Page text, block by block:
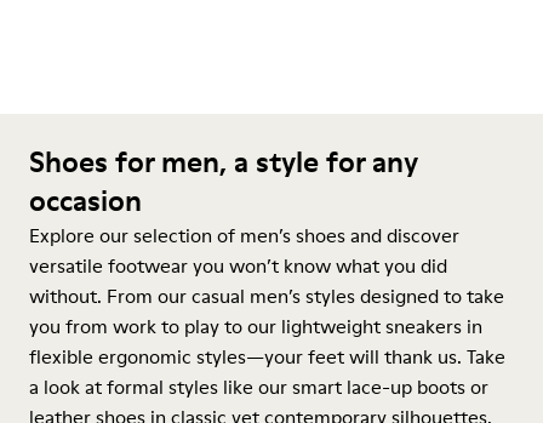
Shoes for men, a style for any
occasion
Explore our selection of men’s shoes and discover
versatile footwear you won’t know what you did
without. From our casual men’s styles designed to take
you from work to play to our lightweight sneakers in
flexible ergonomic styles—your feet will thank us. Take
a look at formal styles like our smart lace-up boots or
leather shoes in classic yet contemporary silhouettes.